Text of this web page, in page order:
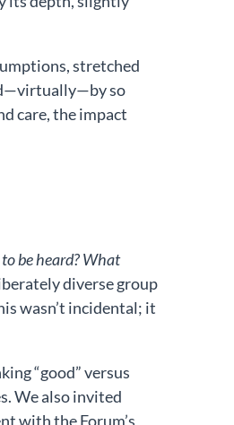
stretched
so
care, the impact
be heard? What
diverse group
wasn’t incidental; it
“good” versus
We also invited
with the Forum’s